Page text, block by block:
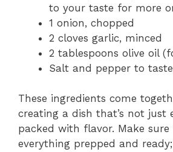
to your taste for more
1 onion, chopped
2 cloves garlic, minced
2 tablespoons olive oil
Salt and pepper to taste
These ingredients come
creating a dish that’s not just
packed with flavor. Make sure
everything prepped and